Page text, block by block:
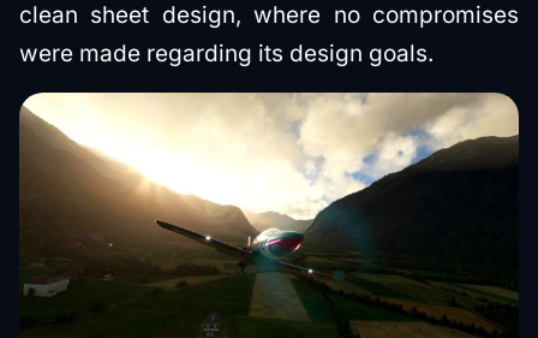
clean sheet design, where no compromises
were made regarding its design goals.